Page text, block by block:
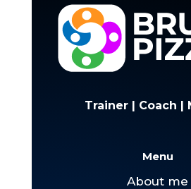
Trainer | Coach |
Menu
About me